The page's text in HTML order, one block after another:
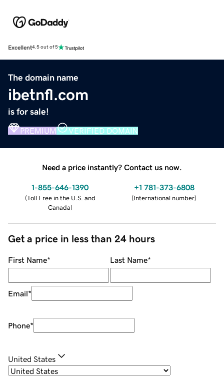
Excellent4.5 out of 5
The domain name
ibetnfl.com
is for sale!
PREMIUM VERIFIED DOMAIN
Need a price instantly? Contact us now.
1-855-646-1390
(Toll Free in the U.S. and
Canada)
+1 781-373-6808
(International number)
Get a price in less than 24 hours
First Name* Last Name*
Email*
Phone*
United States